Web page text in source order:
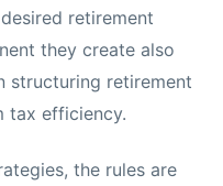
retirement
they create also
structuring retirement
tax efficiency.
the rules are